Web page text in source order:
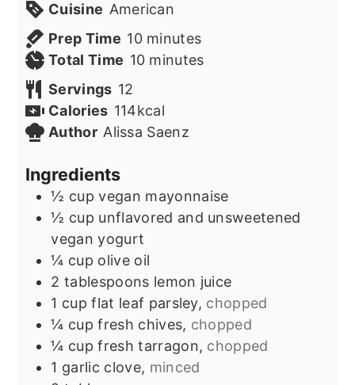
Cuisine American
Prep Time 10minutes
minutes
Total Time 10minutes
minutes
Servings 12
Calories 114kcal
Author Alissa Saenz
Ingredients
½ cup vegan mayonnaise
½ cup unflavored and unsweetened
vegan yogurt
¼ cup olive oil
2 tablespoons lemon juice
1 cup flat leaf parsley, chopped
¼ cup fresh chives, chopped
¼ cup fresh tarragon, chopped
1 garlic clove, minced